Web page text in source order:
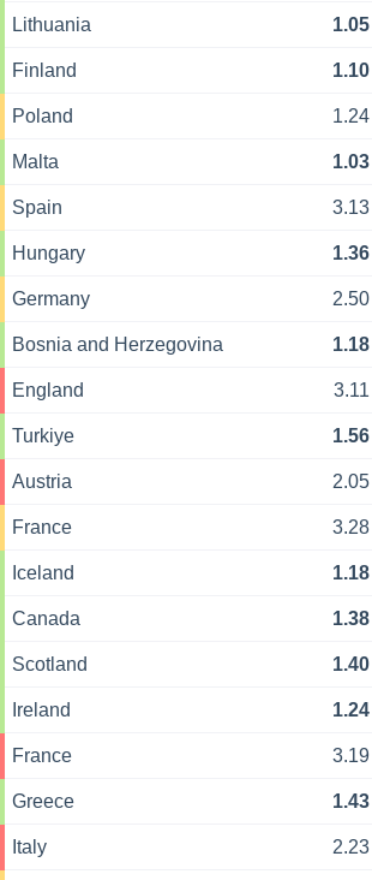
Lithuania 1.05
Finland 1.10
Poland 1.24
Malta 1.03
Spain 3.13
Hungary 1.36
Germany 2.50
Bosnia and Herzegovina 1.18
England 3.11
Turkiye 1.56
Austria 2.05
France 3.28
Iceland 1.18
Canada 1.38
Scotland 1.40
Ireland 1.24
France 3.19
Greece 1.43
Italy 2.23